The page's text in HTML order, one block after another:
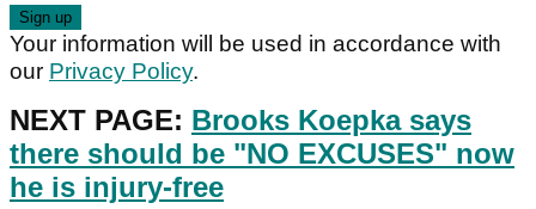
Your information will be used in accordance with
our Privacy Policy.
NEXT PAGE: Brooks Koepka says
there should be "NO EXCUSES" now
he is injury-free